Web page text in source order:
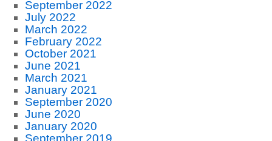
September 2022
July 2022
March 2022
February 2022
October 2021
June 2021
March 2021
January 2021
September 2020
June 2020
January 2020
September 2019